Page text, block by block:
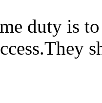
duty is